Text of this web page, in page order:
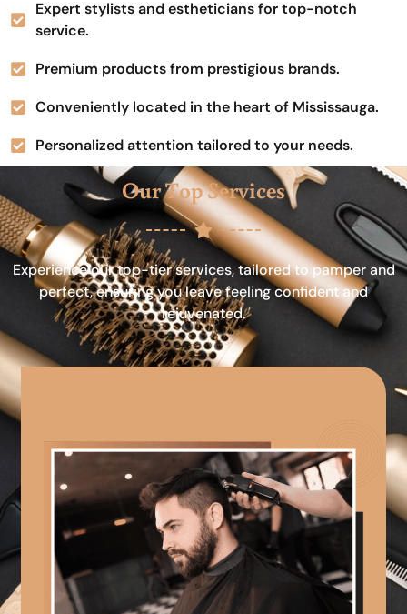
Expert stylists and estheticians for top-notch
service.
Premium products from prestigious brands.
Conveniently located in the heart of Mississauga.
Personalized attention tailored to your needs.
Our Top Services
Experience our top-tier services, tailored to pamper and
perfect, ensuring you leave feeling confident and
rejuvenated.